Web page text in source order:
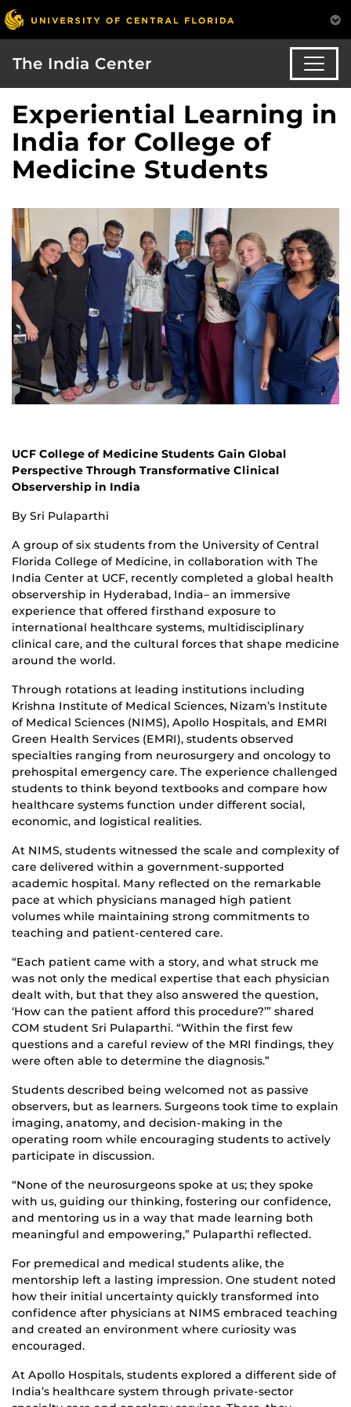
The India Center
Experiential Learning in
India for College of
Medicine Students
UCF College of Medicine Students Gain Global
Perspective Through Transformative Clinical
Observership in India
By Sri Pulaparthi
A group of six students from the University of Central
Florida College of Medicine, in collaboration with The
India Center at UCF, recently completed a global health
observership in Hyderabad, India– an immersive
experience that offered firsthand exposure to
international healthcare systems, multidisciplinary
clinical care, and the cultural forces that shape medicine
around the world.
Through rotations at leading institutions including
Krishna Institute of Medical Sciences, Nizam’s Institute
of Medical Sciences (NIMS), Apollo Hospitals, and EMRI
Green Health Services (EMRI), students observed
specialties ranging from neurosurgery and oncology to
prehospital emergency care. The experience challenged
students to think beyond textbooks and compare how
healthcare systems function under different social,
economic, and logistical realities.
At NIMS, students witnessed the scale and complexity of
care delivered within a government-supported
academic hospital. Many reflected on the remarkable
pace at which physicians managed high patient
volumes while maintaining strong commitments to
teaching and patient-centered care.
“Each patient came with a story, and what struck me
was not only the medical expertise that each physician
dealt with, but that they also answered the question,
‘How can the patient afford this procedure?’” shared
COM student Sri Pulaparthi. “Within the first few
questions and a careful review of the MRI findings, they
were often able to determine the diagnosis.”
Students described being welcomed not as passive
observers, but as learners. Surgeons took time to explain
imaging, anatomy, and decision-making in the
operating room while encouraging students to actively
participate in discussion.
“None of the neurosurgeons spoke at us; they spoke
with us, guiding our thinking, fostering our confidence,
and mentoring us in a way that made learning both
meaningful and empowering,” Pulaparthi reflected.
For premedical and medical students alike, the
mentorship left a lasting impression. One student noted
how their initial uncertainty quickly transformed into
confidence after physicians at NIMS embraced teaching
and created an environment where curiosity was
encouraged.
At Apollo Hospitals, students explored a different side of
India’s healthcare system through private-sector